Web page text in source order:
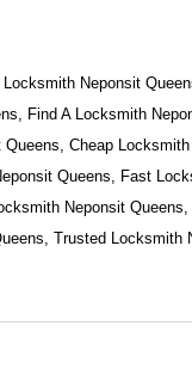
Neponsit
Find A Locksmith
Cheap
Queens, Fast
Neponsit
Trusted Locksmith